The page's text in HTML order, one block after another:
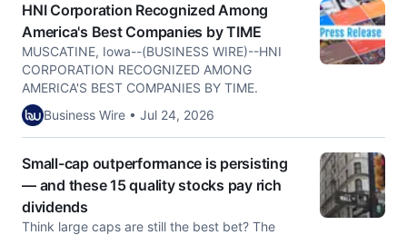
HNI Corporation Recognized Among
America's Best Companies by TIME
MUSCATINE, Iowa--(BUSINESS WIRE)--HNI
CORPORATION RECOGNIZED AMONG
AMERICA'S BEST COMPANIES BY TIME.
Business Wire • Jul 24, 2026
Small-cap outperformance is persisting
— and these 15 quality stocks pay rich
dividends
Think large caps are still the best bet? The